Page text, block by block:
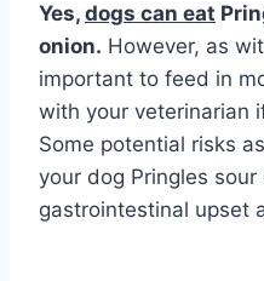
Yes, dogs can eat
onion. However, as
important to feed in
with your veterinarian
Some potential risks
your dog Pringles
gastrointestinal upset